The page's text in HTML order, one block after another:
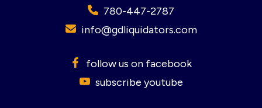
780-447-2787
info@gdliquidators.com
follow us on facebook
subscribe youtube